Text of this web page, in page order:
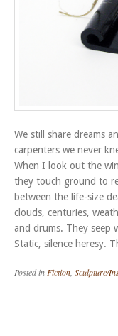
We still share dreams
carpenters we never
When I look out the
they touch ground to
between the life-size
clouds, centuries,
and drums. They seep
Static, silence heresy.
Posted inFiction, Sculpture/